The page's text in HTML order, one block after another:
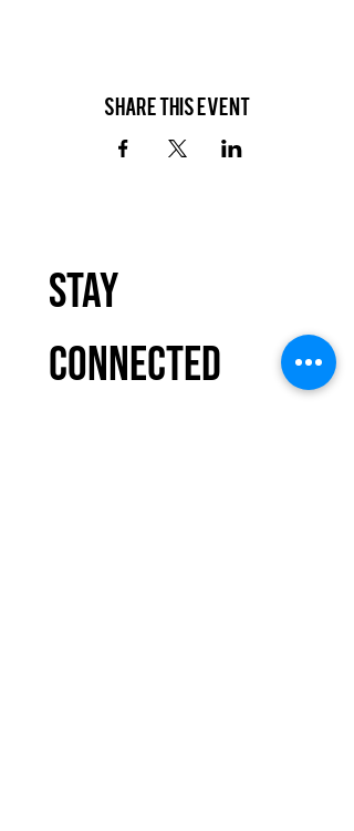
Share this event
Stay
connected